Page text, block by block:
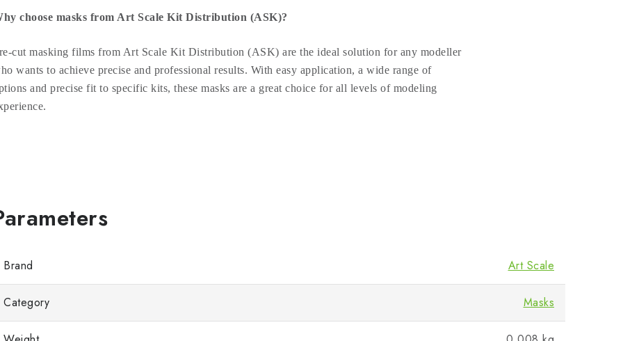
choose masks from Art Scale Kit Distribution (ASK)?
cut masking films from Art Scale Kit Distribution (ASK) are the ideal solution for any modeller
wants to achieve precise and professional results. With easy application, a wide range of
and precise fit to specific kits, these masks are a great choice for all levels of modeling
Brand Art Scale
Category Masks